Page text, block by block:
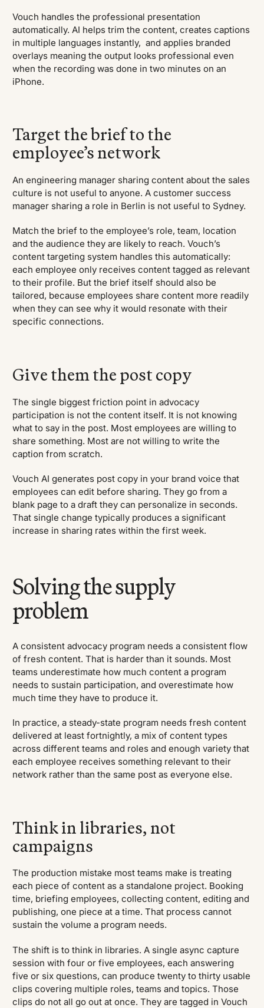
Vouch handles the professional presentation
automatically. AI helps trim the content, creates captions
in multiple languages instantly, and applies branded
overlays meaning the output looks professional even
when the recording was done in two minutes on an
iPhone.
Target the brief to the
employee’s network
An engineering manager sharing content about the sales
culture is not useful to anyone. A customer success
manager sharing a role in Berlin is not useful to Sydney.
Match the brief to the employee’s role, team, location
and the audience they are likely to reach. Vouch’s
content targeting system handles this automatically:
each employee only receives content tagged as relevant
to their profile. But the brief itself should also be
tailored, because employees share content more readily
when they can see why it would resonate with their
specific connections.
Give them the post copy
The single biggest friction point in advocacy
participation is not the content itself. It is not knowing
what to say in the post. Most employees are willing to
share something. Most are not willing to write the
caption from scratch.
Vouch AI generates post copy in your brand voice that
employees can edit before sharing. They go from a
blank page to a draft they can personalize in seconds.
That single change typically produces a significant
increase in sharing rates within the first week.
Solving the supply
problem
A consistent advocacy program needs a consistent flow
of fresh content. That is harder than it sounds. Most
teams underestimate how much content a program
needs to sustain participation, and overestimate how
much time they have to produce it.
In practice, a steady-state program needs fresh content
delivered at least fortnightly, a mix of content types
across different teams and roles and enough variety that
each employee receives something relevant to their
network rather than the same post as everyone else.
Think in libraries, not
campaigns
The production mistake most teams make is treating
each piece of content as a standalone project. Booking
time, briefing employees, collecting content, editing and
publishing, one piece at a time. That process cannot
sustain the volume a program needs.
The shift is to think in libraries. A single async capture
session with four or five employees, each answering
five or six questions, can produce twenty to thirty usable
clips covering multiple roles, teams and topics. Those
clips do not all go out at once. They are tagged in Vouch